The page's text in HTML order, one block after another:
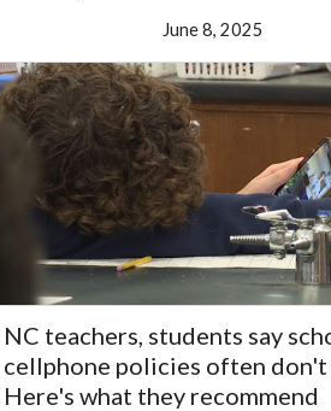
June 8, 2025
NC teachers, students say
cellphone policies often don't
Here's what they recommend